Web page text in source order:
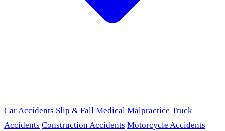
Car Accidents Slip & Fall Medical Malpractice Truck
Accidents Construction Accidents Motorcycle Accidents